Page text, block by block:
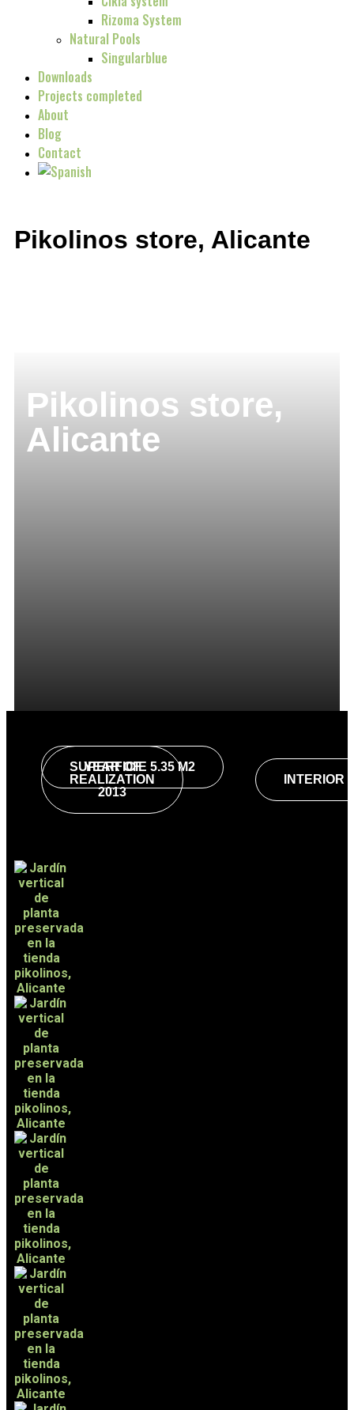
Rizoma System
Natural Pools
Singularblue
Downloads
Projects completed
About
Blog
Contact
Pikolinos store, Alicante
Pikolinos store,
Alicante
YEAR OF
REALIZATION
2013
SUPERFICIE 5.35 M2
INTERIOR